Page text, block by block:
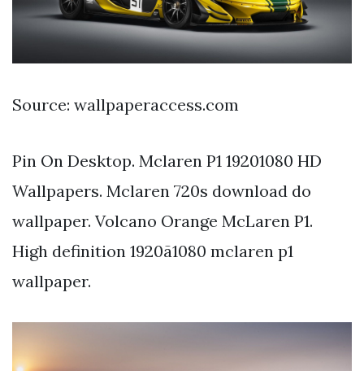
Source: wallpaperaccess.com
Pin On Desktop. Mclaren P1 19201080 HD
Wallpapers. Mclaren 720s download do
wallpaper. Volcano Orange McLaren P1.
High definition 1920ã1080 mclaren p1
wallpaper.